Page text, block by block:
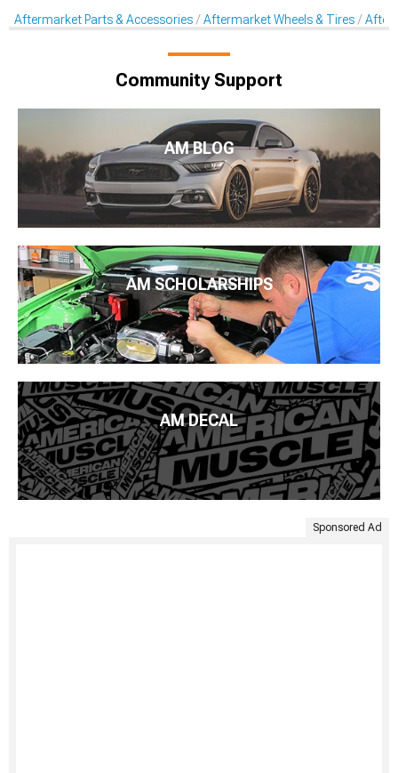
Aftermarket Parts & Accessories Aftermarket Wheels & Tires
Community Support
AM BLOG
AM SCHOLARSHIPS
AM DECAL
Sponsored Ad